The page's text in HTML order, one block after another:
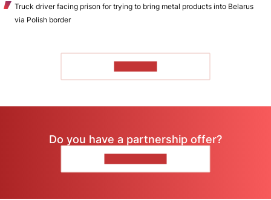
Truck driver facing prison for trying to bring metal products into Belarus
via Polish border
Do you have a partnership offer?